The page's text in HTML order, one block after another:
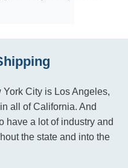
City is Los Angeles,
all of California. And
have a lot of industry and
the state and into the